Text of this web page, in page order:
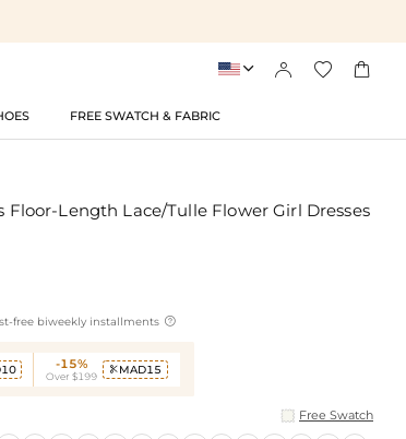
   
FREE SWATCH & FABRIC
Floor-Length Lace/Tulle Flower Girl Dresses
free biweekly installments 
-15%
Over $199
 MAD15
Free Swatch